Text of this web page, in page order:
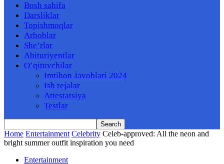
Bosh sahifa
Darsliklar
Topishmoqlar
Arboblar
She’rlar
Abituriyentlar
O’qituvchilar
Imtihon Javoblari 2024
Ish rejalar
Attestatsiya
Testlar
Home Entertainment Celebrity Celeb-approved: All the neon and
bright summer outfit inspiration you need
Entertainment